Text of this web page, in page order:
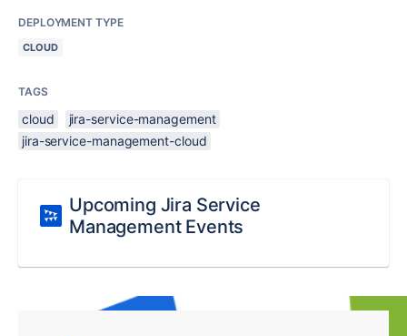
DEPLOYMENT TYPE
CLOUD
TAGS
cloud
jira-service-management
jira-service-management-cloud
Upcoming Jira Service
Management Events